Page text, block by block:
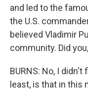
and led to the
the U.S.
believed Vladimir
community. Did
BURNS: No, I
least, is that in this